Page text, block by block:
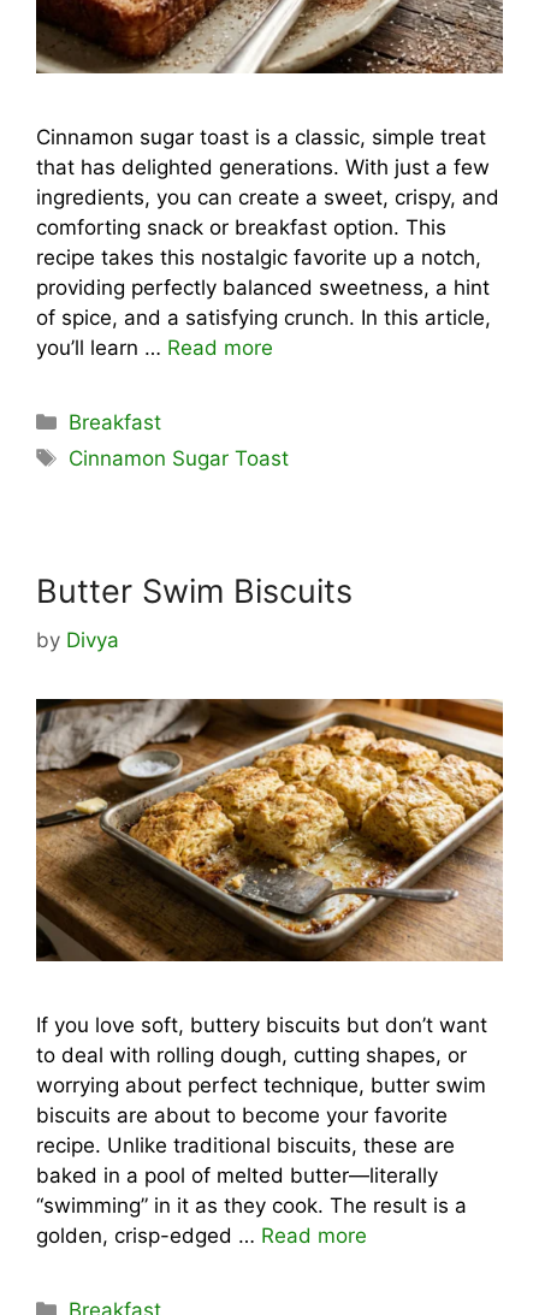
Cinnamon sugar toast is a classic, simple treat
that has delighted generations. With just a few
ingredients, you can create a sweet, crispy, and
comforting snack or breakfast option. This
recipe takes this nostalgic favorite up a notch,
providing perfectly balanced sweetness, a hint
of spice, and a satisfying crunch. In this article,
you’ll learn … Read more
Categories
Breakfast
Tags
Cinnamon Sugar Toast
Butter Swim Biscuits
by Divya
If you love soft, buttery biscuits but don’t want
to deal with rolling dough, cutting shapes, or
worrying about perfect technique, butter swim
biscuits are about to become your favorite
recipe. Unlike traditional biscuits, these are
baked in a pool of melted butter—literally
“swimming” in it as they cook. The result is a
golden, crisp-edged … Read more
Categories
Breakfast